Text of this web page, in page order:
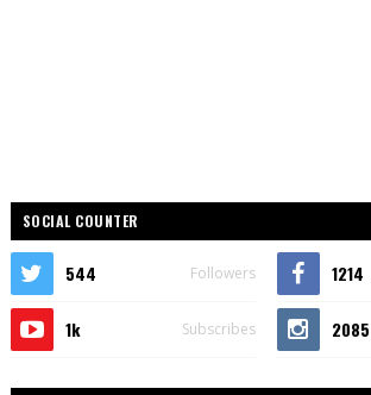
SOCIAL COUNTER
544 Followers 1214
1k Subscribes 2085